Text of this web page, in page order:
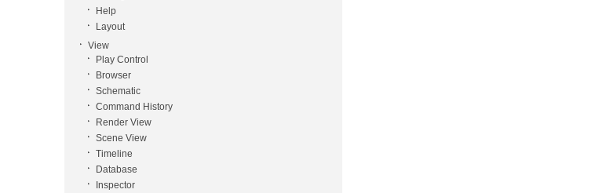
Help
Layout
View
Play Control
Browser
Schematic
Command History
Render View
Scene View
Timeline
Database
Inspector